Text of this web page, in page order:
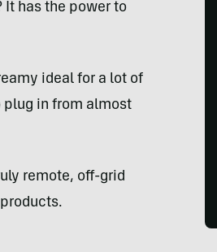
has the power to
ideal for a lot of
in from almost
remote, off-grid